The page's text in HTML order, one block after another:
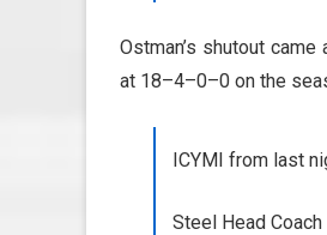
Ostman’s shutout
at 18–4–0–0 on the
ICYMI from last
Steel Head